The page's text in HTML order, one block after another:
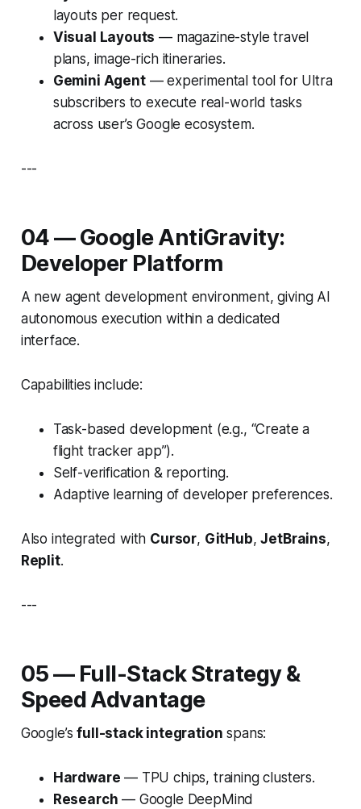
layouts per request.
Visual Layouts — magazine-style travel
plans, image-rich itineraries.
Gemini Agent— experimental tool for Ultra
subscribers to execute real-world tasks
across user’s Google ecosystem.
---
04 — Google AntiGravity:
Developer Platform
A new agent development environment, giving AI
autonomous execution within a dedicated
interface.
Capabilities include:
Task-based development (e.g., “Create a
flight tracker app”).
Self-verification & reporting.
Adaptive learning of developer preferences.
Also integrated with Cursor, GitHub,JetBrains,
Replit.
---
05 — Full-Stack Strategy &
Speed Advantage
Google’sfull-stack integration spans:
Hardware — TPU chips, training clusters.
Research — Google DeepMind